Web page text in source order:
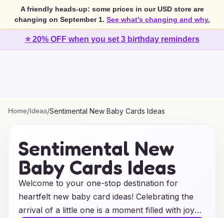
A friendly heads-up: some prices in our USD store are
changing on September 1. See what's changing and why.
⭐ 20% OFF when you set 3 birthday reminders
Home/Ideas/Sentimental New Baby Cards Ideas
Sentimental New
Baby Cards Ideas
Welcome to your one-stop destination for
heartfelt new baby card ideas! Celebrating the
arrival of a little one is a moment filled with joy